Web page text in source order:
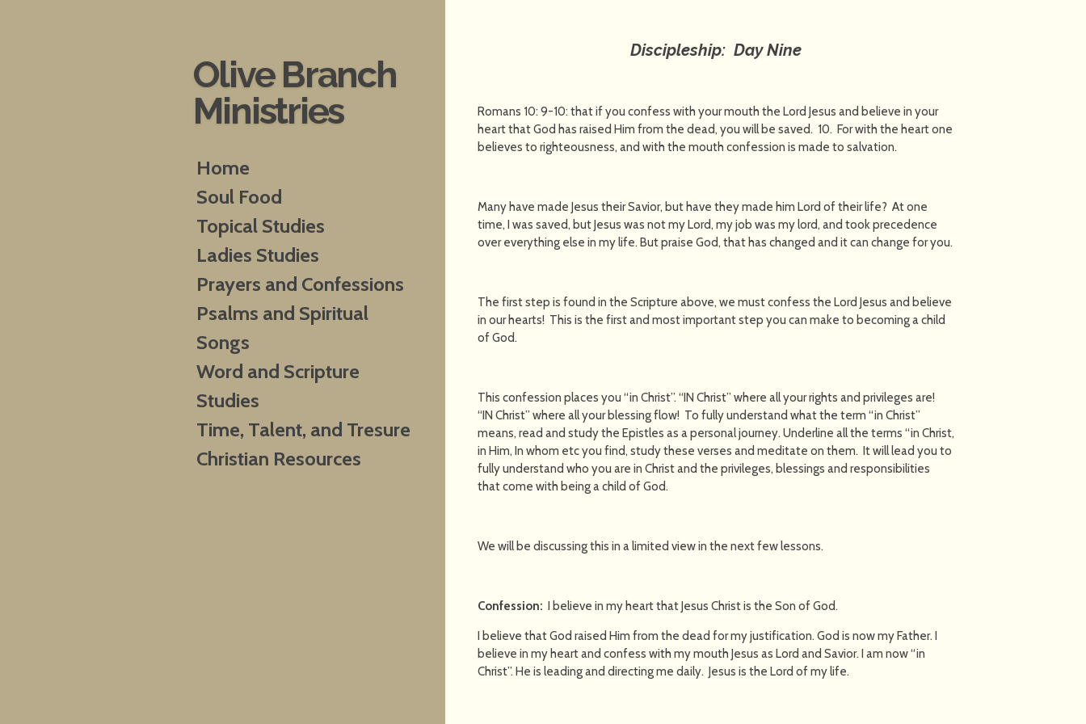
Discipleship: Day Nine
Romans 10: 9-10: that if you confess with your mouth the Lord Jesus and believe in your
heart that God has raised Him from the dead, you will be saved. 10. For with the heart one
believes to righteousness, and with the mouth confession is made to salvation.
Many have made Jesus their Savior, but have they made him Lord of their life? At one
time, I was saved, but Jesus was not my Lord, my job was my lord, and took precedence
over everything else in my life. But praise God, that has changed and it can change for you.
The first step is found in the Scripture above, we must confess the Lord Jesus and believe
in our hearts! This is the first and most important step you can make to becoming a child
of God.
This confession places you “in Christ”. “IN Christ” where all your rights and privileges are!
“IN Christ” where all your blessing flow! To fully understand what the term “in Christ”
means, read and study the Epistles as a personal journey. Underline all the terms “in Christ,
in Him, In whom etc you find, study these verses and meditate on them. It will lead you to
fully understand who you are in Christ and the privileges, blessings and responsibilities
that come with being a child of God.
We will be discussing this in a limited view in the next few lessons.
Confession: I believe in my heart that Jesus Christ is the Son of God.
I believe that God raised Him from the dead for my justification. God is now my Father. I
believe in my heart and confess with my mouth Jesus as Lord and Savior. I am now “in
Christ”. He is leading and directing me daily. Jesus is the Lord of my life.
Olive Branch
Ministries
Home
Soul Food
Topical Studies
Ladies Studies
Prayers and Confessions
Psalms and Spiritual
Songs
Word and Scripture
Studies
Time, Talent, and Tresure
Christian Resources